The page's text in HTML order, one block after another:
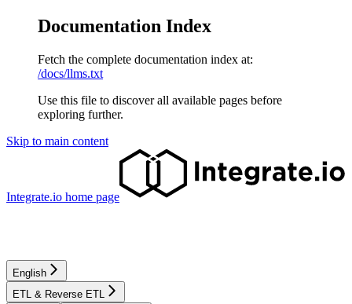
Documentation Index
Fetch the complete documentation index at:
/docs/llms.txt
Use this file to discover all available pages before
exploring further.
Skip to main content
Integrate.io home page
English
ETL & Reverse ETL